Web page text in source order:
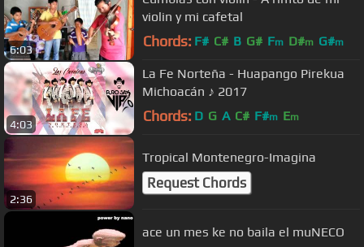
6:03
violin y mi cafetal
Chords: F# C# B G# Fm D#m G#m
4:03
La Fe Norteña - Huapango Pirekua
Michoacán ♪ 2017
Chords: D G A C# F#m Em
2:36
Tropical Montenegro-Imagina
Request Chords
ace un mes ke no baila el muNECO